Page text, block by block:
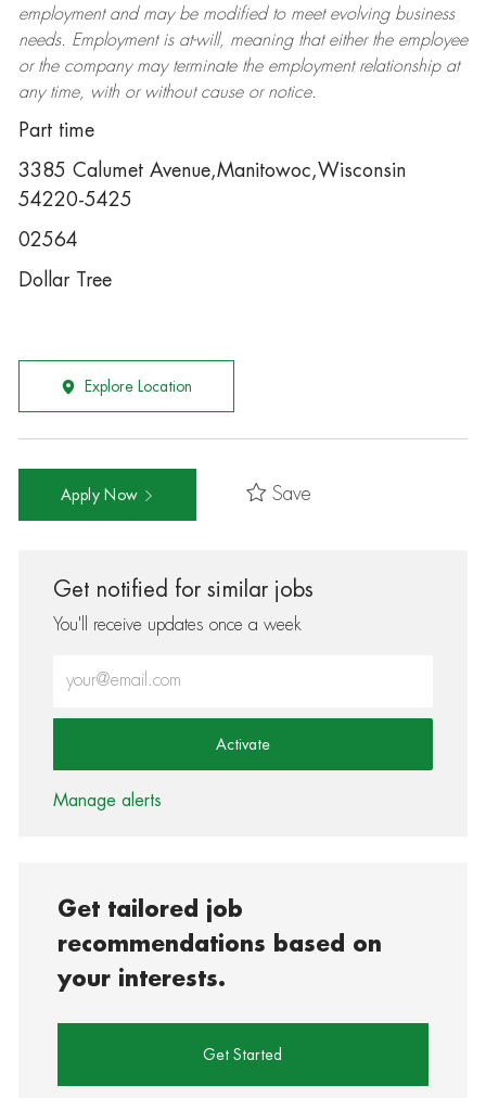
employment and may be modifiedto meet evolving business
needs. Employment is at-will, meaning that either the employee
or the company may terminatethe employment relationship at
any time, with or without cause or notice.
Part time
3385 Calumet Avenue,Manitowoc,Wisconsin
54220-5425
02564
Dollar Tree
Explore Location
Apply Now Save
Get notified for similar jobs
You'll receive updates once a week
Activate
Manage alerts
Get tailored job
recommendations based on
your interests.
Get Started